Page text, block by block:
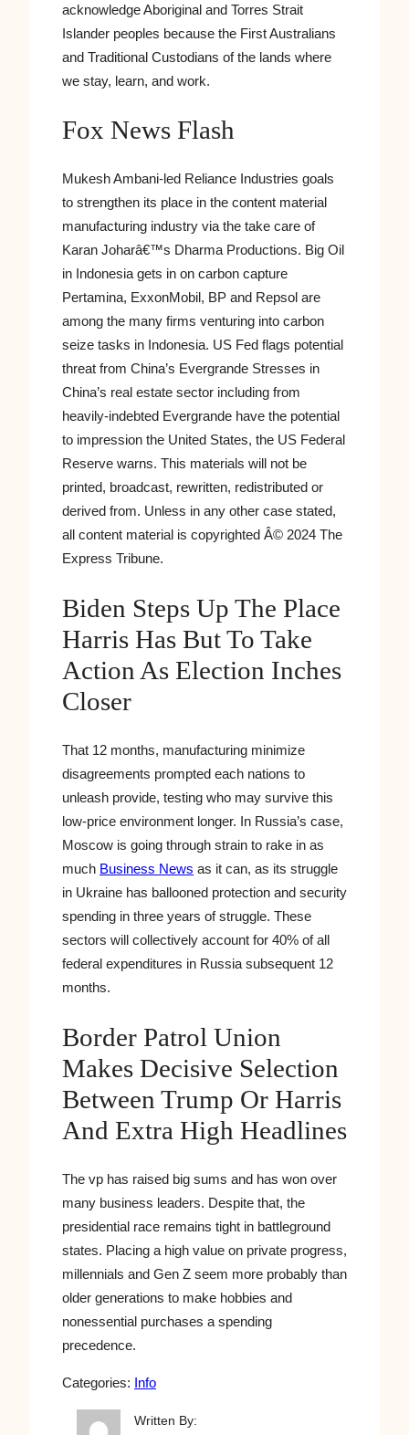
acknowledge Aboriginal and Torres Strait
Islander peoples because the First Australians
and Traditional Custodians of the lands where
we stay, learn, and work.
Fox News Flash
Mukesh Ambani-led Reliance Industries goals
to strengthen its place in the content material
manufacturing industry via the take care of
Karan Joharâ€™s Dharma Productions. Big Oil
in Indonesia gets in on carbon capture
Pertamina, ExxonMobil, BP and Repsol are
among the many firms venturing into carbon
seize tasks in Indonesia. US Fed flags potential
threat from China’s Evergrande Stresses in
China’s real estate sector including from
heavily-indebted Evergrande have the potential
to impression the United States, the US Federal
Reserve warns. This materials will not be
printed, broadcast, rewritten, redistributed or
derived from. Unless in any other case stated,
all content material is copyrighted Â© 2024 The
Express Tribune.
Biden Steps Up The Place
Harris Has But To Take
Action As Election Inches
Closer
That 12 months, manufacturing minimize
disagreements prompted each nations to
unleash provide, testing who may survive this
low-price environment longer. In Russia’s case,
Moscow is going through strain to rake in as
much Business News as it can, as its struggle
in Ukraine has ballooned protection and security
spending in three years of struggle. These
sectors will collectively account for 40% of all
federal expenditures in Russia subsequent 12
months.
Border Patrol Union
Makes Decisive Selection
Between Trump Or Harris
And Extra High Headlines
The vp has raised big sums and has won over
many business leaders. Despite that, the
presidential race remains tight in battleground
states. Placing a high value on private progress,
millennials and Gen Z seem more probably than
older generations to make hobbies and
nonessential purchases a spending
precedence.
Categories: Info
Written By: